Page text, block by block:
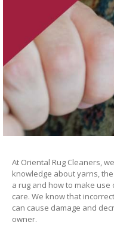
At Oriental Rug Cleaners,
knowledge about yarns,
a rug and how to make
care. We know that
can cause damage and
owner.